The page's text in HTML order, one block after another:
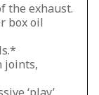
the exhaust.
box oil
joints,